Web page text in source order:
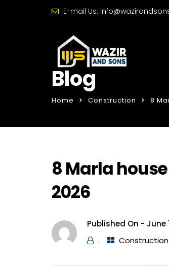
E-mail Us:
Blog
Home Construction 8
8 Marla
2026
Published On - June
.
Construction